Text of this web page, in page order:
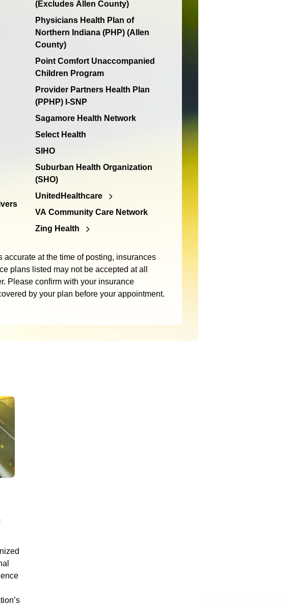
(Excludes Allen County)
Physicians Health Plan of
Northern Indiana (PHP) (Allen
County)
Point Comfort Unaccompanied
Children Program
Provider Partners Health Plan
(PPHP) I-SNP
Sagamore Health Network
Select Health
SIHO
Suburban Health Organization
(SHO)
UnitedHealthcare
VA Community Care Network
Zing Health
accurate at the time of posting, insurances
plans listed may not be accepted at all
Please confirm with your insurance
by your plan before your appointment.